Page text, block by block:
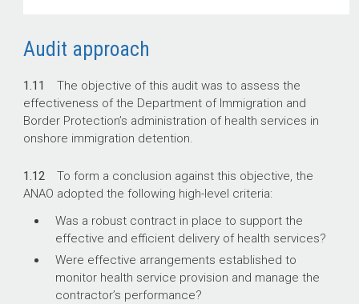
Audit approach
1.11 The objective of this audit was to assess the
effectiveness of the Department of Immigration and
Border Protection’s administration of health services in
onshore immigration detention.
1.12 To form a conclusion against this objective, the
ANAO adopted the following high-level criteria:
Was a robust contract in place to support the
effective and efficient delivery of health services?
Were effective arrangements established to
monitor health service provision and manage the
contractor’s performance?